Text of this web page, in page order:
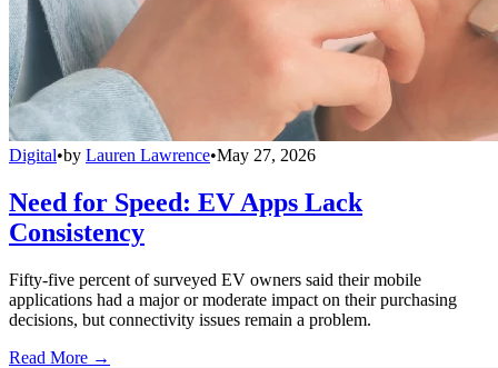
Digital•by Lauren Lawrence•May 27, 2026
Need for Speed: EV Apps Lack
Consistency
Fifty-five percent of surveyed EV owners said their mobile
applications had a major or moderate impact on their purchasing
decisions, but connectivity issues remain a problem.
Read More →